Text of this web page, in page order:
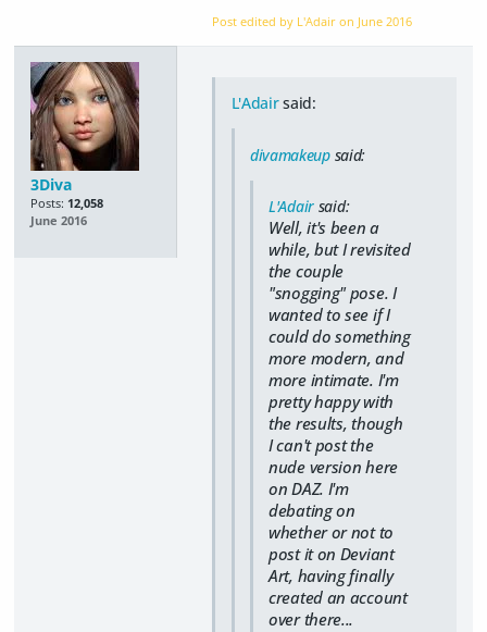
Post edited by L'Adair on June 2016
3Diva
Posts: 12,058
June 2016
L'Adairsaid:
divamakeupsaid:
L'Adair said:
Well, it's been a
while, but I revisited
the couple
"snogging" pose. I
wanted to see if I
could do something
more modern, and
more intimate. I'm
pretty happy with
the results, though
I can't post the
nude version here
on DAZ. I'm
debating on
whether or not to
post it on Deviant
Art, having finally
created an account
over there...